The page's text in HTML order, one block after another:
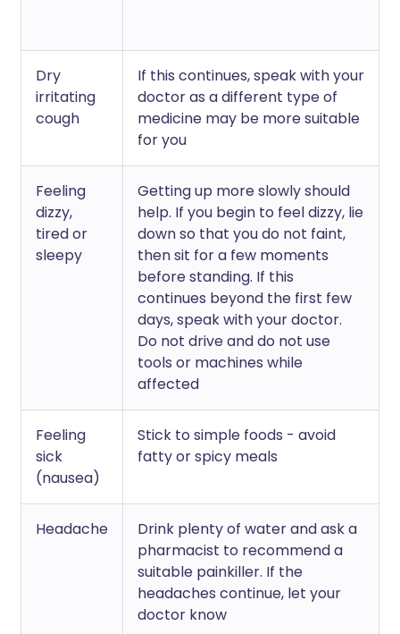
Dry
irritating
cough
If this continues, speak with your
doctor as a different type of
medicine may be more suitable
for you
Feeling
dizzy,
tired or
sleepy
Getting up more slowly should
help. If you begin to feel dizzy, lie
down so that you do not faint,
then sit for a few moments
before standing. If this
continues beyond the first few
days, speak with your doctor.
Do not drive and do not use
tools or machines while
affected
Feeling
sick
(nausea)
Stick to simple foods - avoid
fatty or spicy meals
Headache
Drink plenty of water and ask a
pharmacist to recommend a
suitable painkiller. If the
headaches continue, let your
doctor know